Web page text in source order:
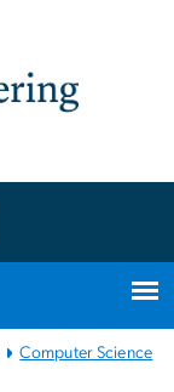
Computer Science